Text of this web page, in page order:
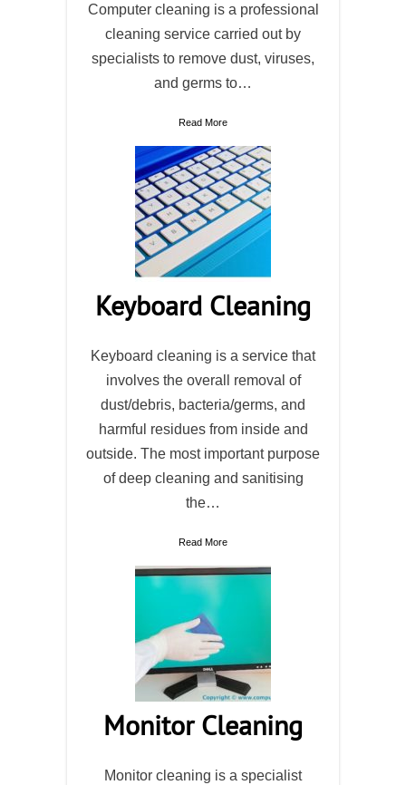
Computer cleaning is a professional
cleaning service carried out by
specialists to remove dust, viruses,
and germs to…
Read More
Keyboard Cleaning
Keyboard cleaning is a service that
involves the overall removal of
dust/debris, bacteria/germs, and
harmful residues from inside and
outside. The most important purpose
of deep cleaning and sanitising
the…
Read More
Monitor Cleaning
Monitor cleaning is a specialist